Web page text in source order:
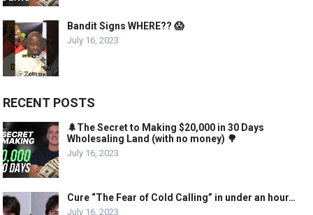
Bandit Signs WHERE?? 😱
July 16, 2023
RECENT POSTS
🌲The Secret to Making $20,000 in 30 Days
Wholesaling Land (with no money) 🌳
July 16, 2023
Cure “The Fear of Cold Calling” in under an hour…
July 16, 2023